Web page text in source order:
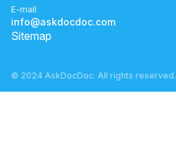
E-mail
info@askdocdoc.com
Sitemap
© 2024 AskDocDoc. All rights reserved.